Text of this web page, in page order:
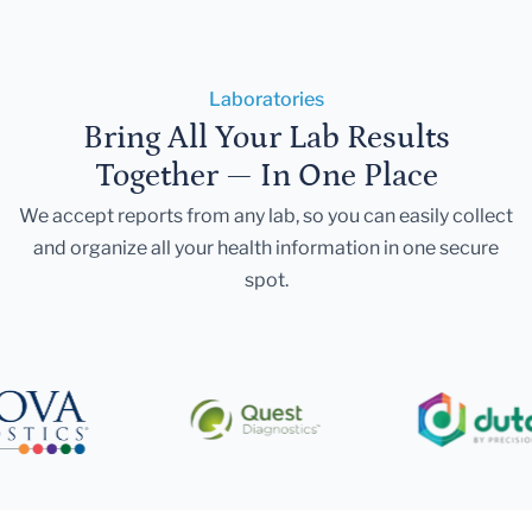
Laboratories
Bring All Your Lab Results
Together — In One Place
We accept reports from any lab, so you can easily collect
and organize all your health information in one secure
spot.